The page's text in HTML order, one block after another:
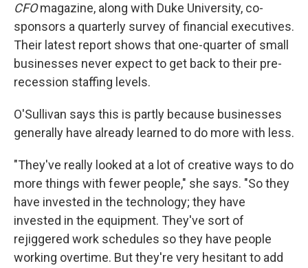
CFOmagazine, along with Duke University, co-
sponsors a quarterly survey of financial executives.
Their latest report shows that one-quarter of small
businesses never expect to get back to their pre-
recession staffing levels.
O'Sullivan says this is partly because businesses
generally have already learned to do more with less.
"They've really looked at a lot of creative ways to do
more things with fewer people," she says. "So they
have invested in the technology; they have
invested in the equipment. They've sort of
rejiggered work schedules so they have people
working overtime. But they're very hesitant to add